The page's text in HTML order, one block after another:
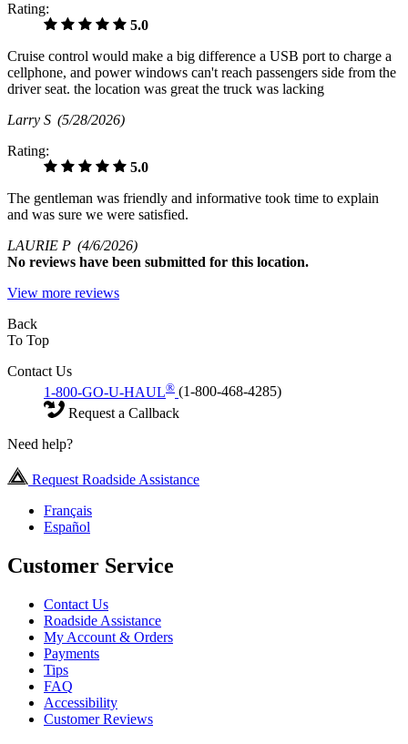
Rating:
5.0
Cruise control would make a big difference a USB port to charge a
cellphone, and power windows can't reach passengers side from the
driver seat. the location was great the truck was lacking
Larry S (5/28/2026)
Rating:
5.0
The gentleman was friendly and informative took time to explain
and was sure we were satisfied.
LAURIE P (4/6/2026)
No reviews have been submitted for this location.
View more reviews
Back
To Top
Contact Us
1-800-GO-U-HAUL® (1-800-468-4285)
Request a Callback
Need help?
Request Roadside Assistance
Français
Español
Customer Service
Contact Us
Roadside Assistance
My Account & Orders
Payments
Tips
FAQ
Accessibility
Customer Reviews